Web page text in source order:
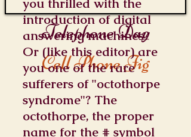
Telephone Day
Cell Phone Jig
you thrilled with the
introduction of digital
answering machines?
Or (like this editor) are
you one of the rare
sufferers of "octothorpe
syndrome"? The
octothorpe, the proper
name for the # symbol